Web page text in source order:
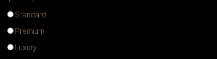
Standard
Premium
Luxury